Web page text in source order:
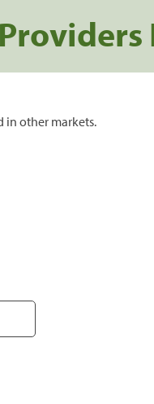
in other markets.